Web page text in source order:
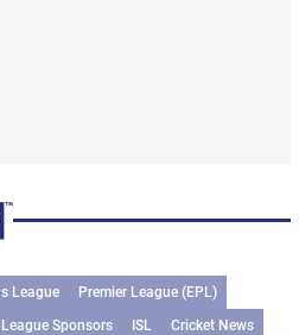
League
Premier League (EPL)
League Sponsors ISL
Cricket News